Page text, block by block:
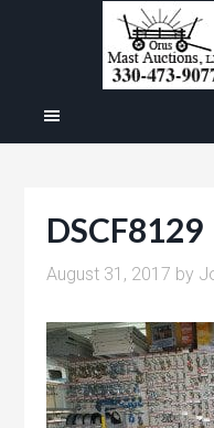
DSCF8129
August 31, 2017 by